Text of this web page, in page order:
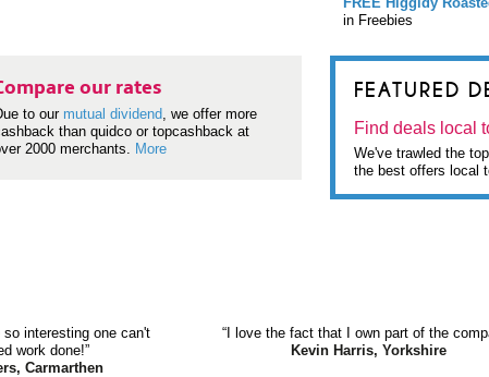
in Freebies
our rates
to our mutual dividend, we offer more
than quidco or topcashback at
2000 merchants. More
FEATURED
Find deals local
We've trawled the
the best offers local
so interesting one can't
work done!”
Carmarthen
“I love the fact that I own part of the
Kevin Harris, Yorkshire